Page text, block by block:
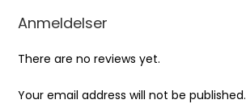
Anmeldelser
There are no reviews yet.
Your email address will not be published.